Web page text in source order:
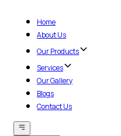
Home
About Us
Our Products
Services
Our Gallery
Blogs
Contact Us